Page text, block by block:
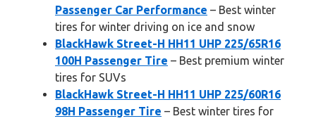
Passenger Car Performance – Best winter
tires for winter driving on ice and snow
BlackHawk Street-H HH11 UHP 225/65R16
100H Passenger Tire – Best premium winter
tires for SUVs
BlackHawk Street-H HH11 UHP 225/60R16
98H Passenger Tire – Best winter tires for